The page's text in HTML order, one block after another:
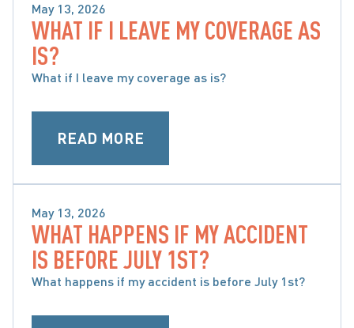
May 13, 2026
SPECIAL CONSIDERATIONS WHEN CHOOSING
ACCIDENT BENEFITS
WHAT IF I LEAVE MY COVERAGE AS
IS?
What if I leave my coverage as is?
READ MORE
May 13, 2026
SPECIAL CONSIDERATIONS WHEN CHOOSING
ACCIDENT BENEFITS
WHAT HAPPENS IF MY ACCIDENT
IS BEFORE JULY 1ST?
What happens if my accident is before July 1st?